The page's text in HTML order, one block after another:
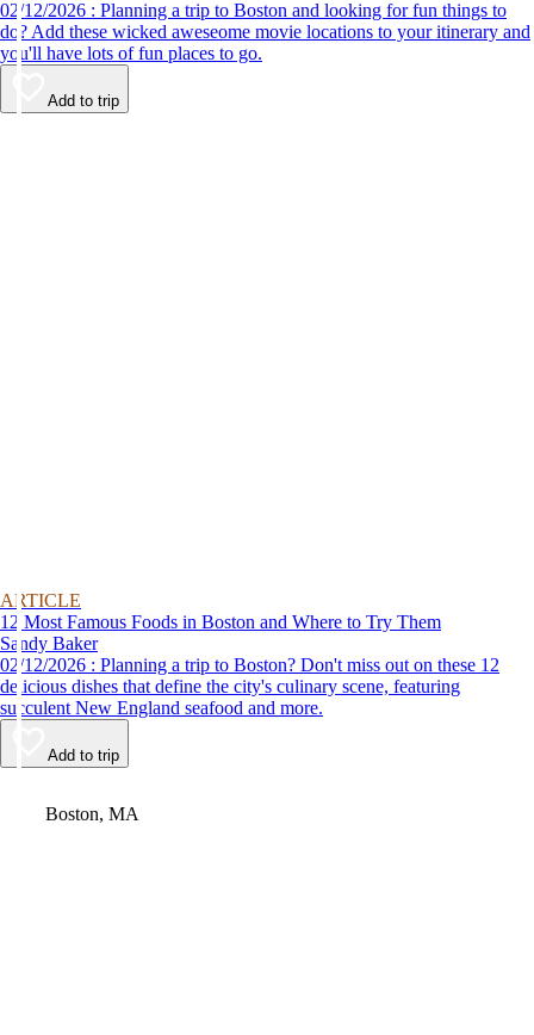
02/12/2026 : Planning a trip to Boston and looking for fun things to
do? Add these wicked aweseome movie locations to your itinerary and
you'll have lots of fun places to go.
Add to trip
ARTICLE
12 Most Famous Foods in Boston and Where to Try Them
Sandy Baker
02/12/2026 : Planning a trip to Boston? Don't miss out on these 12
delicious dishes that define the city's culinary scene, featuring
succulent New England seafood and more.
Add to trip
Boston, MA